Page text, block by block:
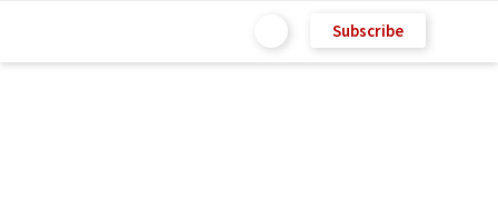
Subscribe